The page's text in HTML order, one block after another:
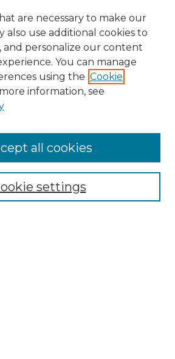
are necessary to make our
also use additional cookies to
and personalize our content
You can manage
using the Cookie
information, see
settings
all cookies